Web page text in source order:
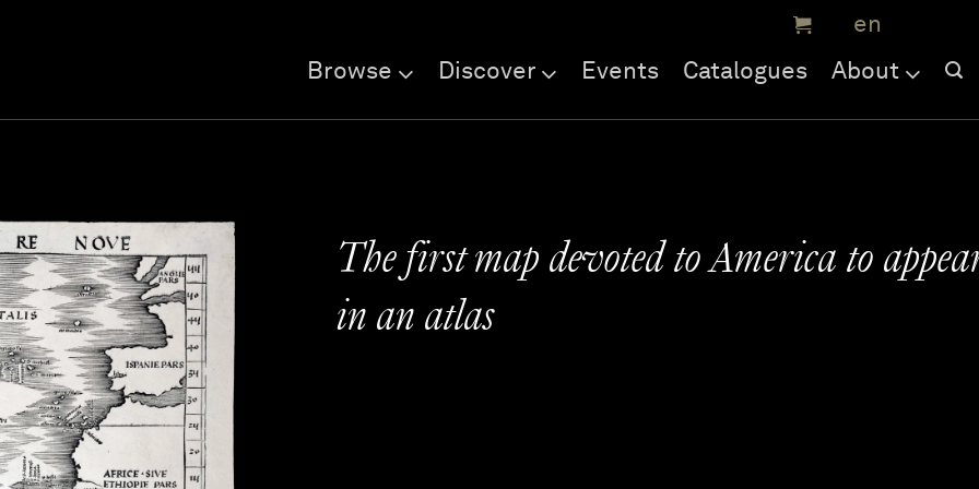
Browse Discover Events Catalogues About
The first map devoted to America to
in an atlas